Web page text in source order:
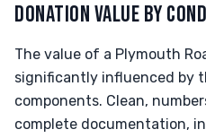
DONATION VALUE BY
The value of a Plymouth
significantly influenced by
components. Clean,
complete documentation,